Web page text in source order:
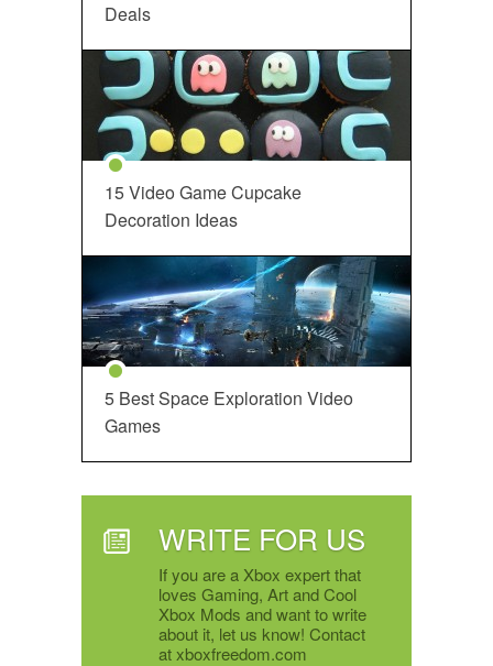
Deals
15 Video Game Cupcake
Decoration Ideas
5 Best Space Exploration Video
Games
WRITE FOR US
If you are a Xbox expert that
loves Gaming, Art and Cool
Xbox Mods and want to write
about it, let us know! Contact
at xboxfreedom.com